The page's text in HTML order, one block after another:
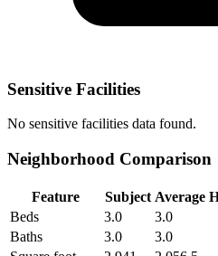
Sensitive Facilities
No sensitive facilities data found.
Neighborhood Comparison
Feature Subject Average
Beds
3.0
3.0
Baths
3.0
3.0